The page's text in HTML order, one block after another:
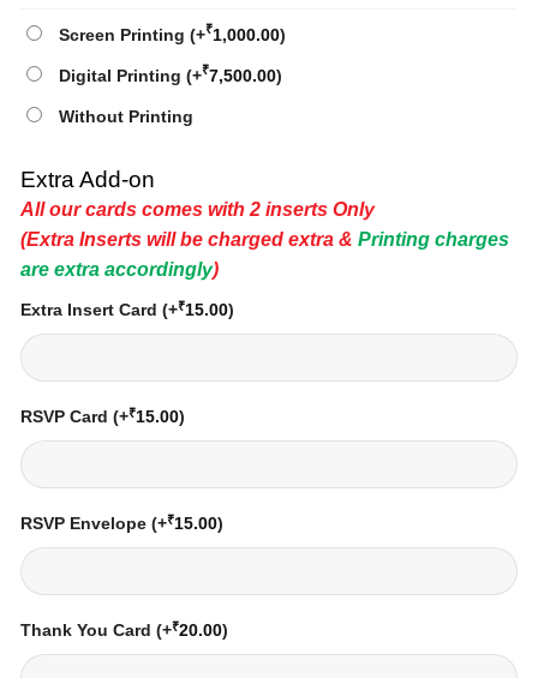
Screen Printing (+₹1,000.00)
Digital Printing (+₹7,500.00)
Without Printing
Extra Add-on
All our cards comes with 2 inserts Only
(Extra Inserts will be charged extra & Printing charges
are extra accordingly)
Extra Insert Card (+₹15.00)
RSVP Card (+₹15.00)
RSVP Envelope (+₹15.00)
Thank You Card (+₹20.00)